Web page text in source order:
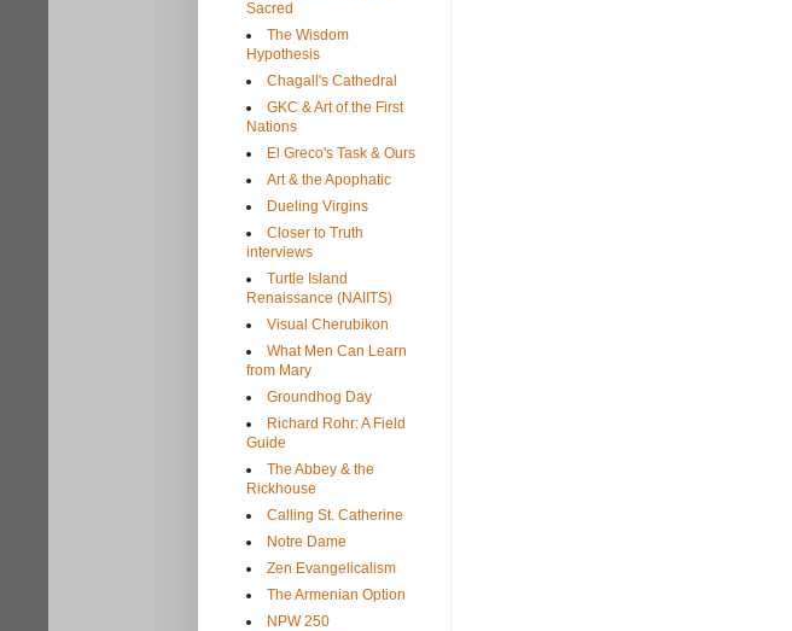
Sacred
The Wisdom
Hypothesis
Chagall's Cathedral
GKC & Art of the First
Nations
El Greco's Task & Ours
Art & the Apophatic
Dueling Virgins
Closer to Truth
interviews
Turtle Island
Renaissance (NAIITS)
Visual Cherubikon
What Men Can Learn
from Mary
Groundhog Day
Richard Rohr: A Field
Guide
The Abbey & the
Rickhouse
Calling St. Catherine
Notre Dame
Zen Evangelicalism
The Armenian Option
NPW 250